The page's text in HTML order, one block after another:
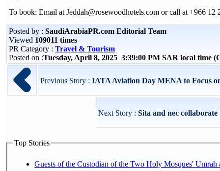
To book: Email at Jeddah@rosewoodhotels.com or call at +966 12
Posted by : SaudiArabiaPR.com Editorial Team
Viewed 109011 times
PR Category : Travel & Tourism
Posted on :Tuesday, April 8, 2025 3:39:00 PM SAR local time
Previous Story : IATA Aviation Day MENA to Focus
Next Story : Sita and nec
Top Stories
Guests of the Custodian of the Two Holy Mosques'